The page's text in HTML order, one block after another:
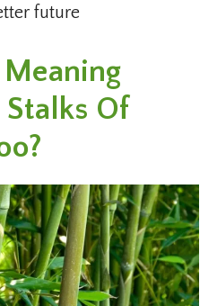
future
Of